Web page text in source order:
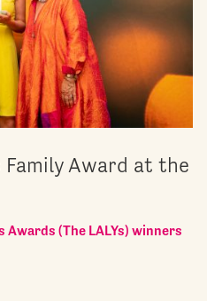
Award at the
Awards (The LALYs) winners